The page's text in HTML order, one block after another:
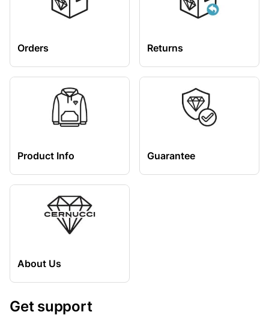
Orders Returns
Product Info Guarantee
About Us
Get support